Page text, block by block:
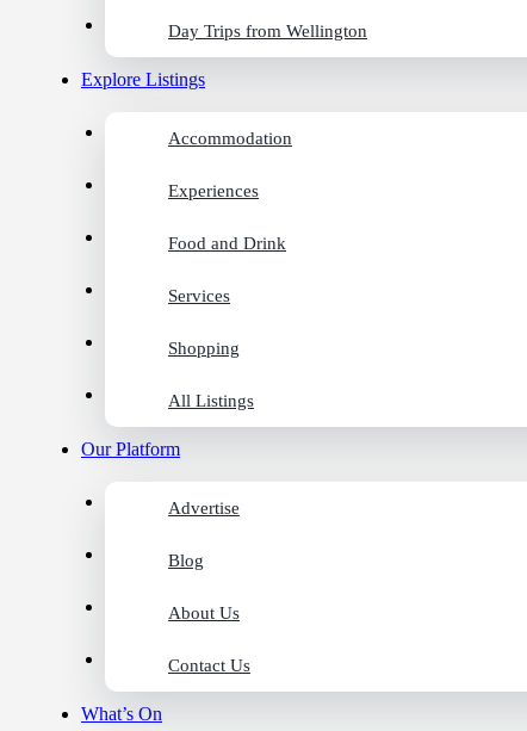
Day Trips from Wellington
Explore Listings
Accommodation
Experiences
Food and Drink
Services
Shopping
All Listings
Our Platform
Advertise
Blog
About Us
Contact Us
What’s On